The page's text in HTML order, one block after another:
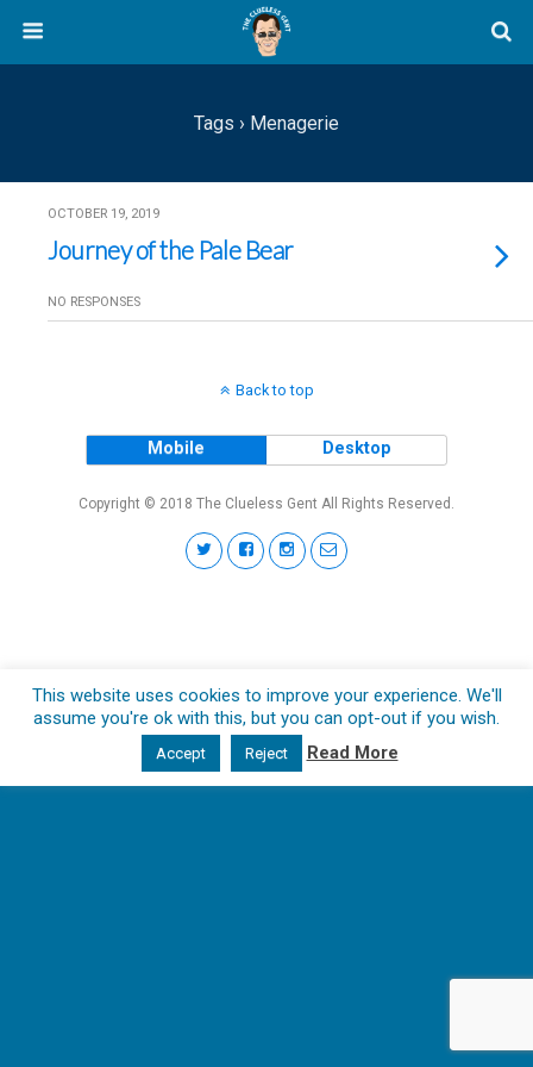
Tags › Menagerie
OCTOBER 19, 2019
Journey of the Pale Bear
NO RESPONSES
Back to top
Mobile Desktop
Copyright © 2018 The Clueless Gent All Rights Reserved.
This website uses cookies to improve your experience. We'll
assume you're ok with this, but you can opt-out if you wish.
Accept Reject Read More